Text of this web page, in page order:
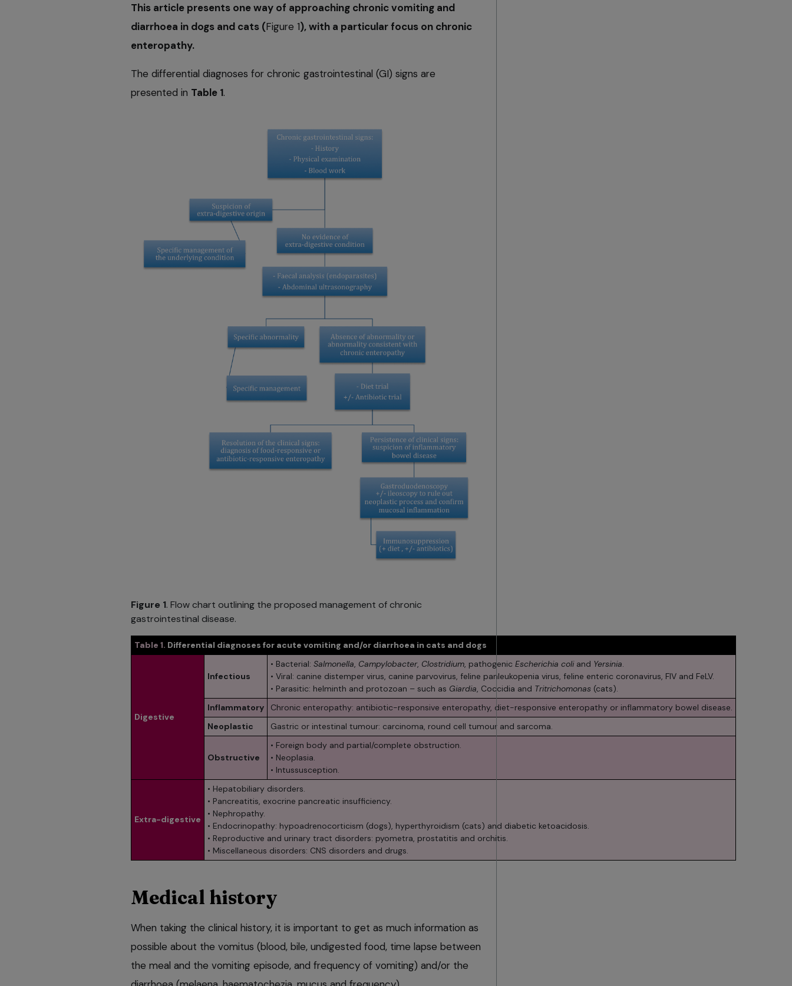
This article presents one way of approaching chronic vomiting and
diarrhoea in dogs and cats (Figure 1), with a particular focus on chronic
enteropathy.
The differential diagnoses for chronic gastrointestinal (GI) signs are
presented in Table 1.
Figure 1. Flow chart outlining the proposed management of chronic
gastrointestinal disease.
Table 1. Differential diagnoses for acute vomiting and/or diarrhoea in cats and dogs
Digestive
Infectious
• Bacterial: Salmonella, Campylobacter, Clostridium, pathogenic Escherichia coliand Yersinia.
• Viral: canine distemper virus, canine parvovirus, feline panleukopenia virus, feline enteric coronavirus, FIV and FeLV.
• Parasitic: helminth and protozoan – such as Giardia, Coccidia and Tritrichomonas (cats).
Inflammatory
Chronic enteropathy: antibiotic-responsive enteropathy, diet-responsive enteropathy or inflammatory bowel disease.
Neoplastic
Gastric or intestinal tumour: carcinoma, round cell tumour and sarcoma.
Obstructive
• Foreign body and partial/complete obstruction.
• Neoplasia.
• Intussusception.
Extra-digestive
• Hepatobiliary disorders.
• Pancreatitis, exocrine pancreatic insufficiency.
• Nephropathy.
• Endocrinopathy: hypoadrenocorticism (dogs), hyperthyroidism (cats) and diabetic ketoacidosis.
• Reproductive and urinary tract disorders: pyometra, prostatitis and orchitis.
• Miscellaneous disorders: CNS disorders and drugs.
Medical history
When taking the clinical history, it is important to get as much information as
possible about the vomitus (blood, bile, undigested food, time lapse between
the meal and the vomiting episode, and frequency of vomiting) and/or the